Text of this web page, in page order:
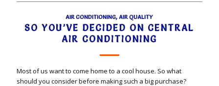
AIR CONDITIONING,AIR QUALITY
SO YOU’VE DECIDED ON CENTRAL
AIR CONDITIONING
Most of us want to come home to a cool house. So what
should you consider before making such a big purchase?